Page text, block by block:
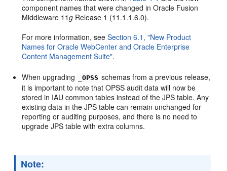
component names that were changed in Oracle Fusion
Middleware 11g Release 1 (11.1.1.6.0).
For more information, seeSection 6.1, "New Product
Names for Oracle WebCenter and Oracle Enterprise
Content Management Suite".
When upgrading _OPSS schemas from a previous release,
it is important to note that OPSS audit data will now be
stored in IAU common tables instead of the JPS table. Any
existing data in the JPS table can remain unchanged for
reporting or auditing purposes, and there is no need to
upgrade JPS table with extra columns.
Note: